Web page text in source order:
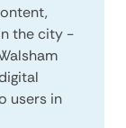
the city -
users in